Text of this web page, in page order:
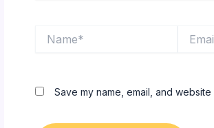
Save my name, email, and